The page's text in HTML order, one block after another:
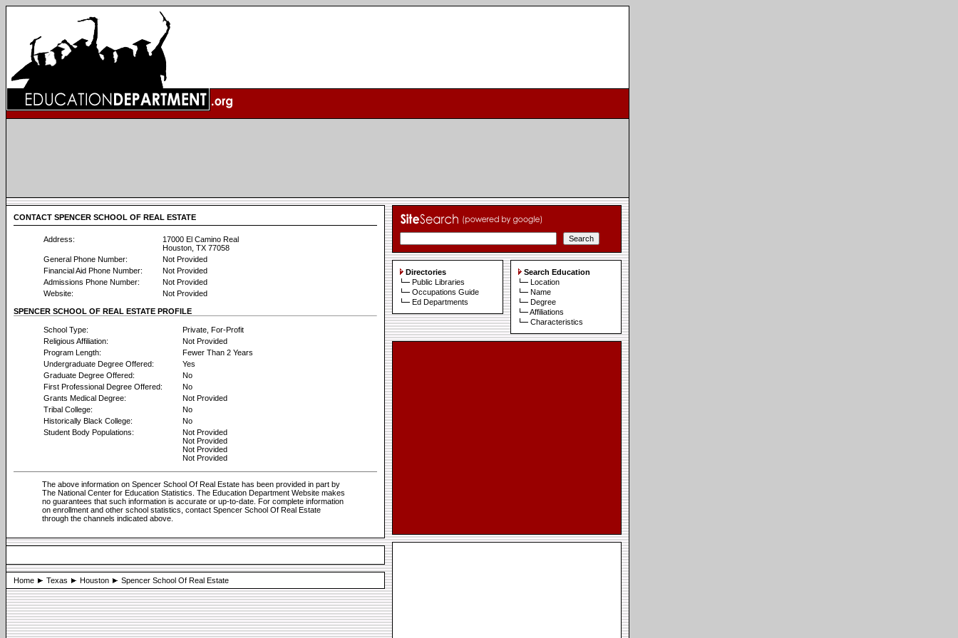
CONTACT SPENCER SCHOOL OF REAL ESTATE
Address:
17000 El Camino Real
Houston, TX 77058
General Phone Number:
Not Provided
Financial Aid Phone Number:
Not Provided
Admissions Phone Number:
Not Provided
Website:
Not Provided
SPENCER SCHOOL OF REAL ESTATE PROFILE
School Type:
Private, For-Profit
Religious Affiliation:
Not Provided
Program Length:
Fewer Than 2 Years
Undergraduate Degree Offered:
Yes
Graduate Degree Offered:
No
First Professional Degree Offered:
No
Grants Medical Degree:
Not Provided
Tribal College:
No
Historically Black College:
No
Student Body Populations:
Not Provided
Not Provided
Not Provided
Not Provided
The above information on Spencer School Of Real Estate has been provided in part by
The National Center for Education Statistics. The Education Department Website makes
no guarantees that such information is accurate or up-to-date. For complete information
on enrollment and other school statistics, contact Spencer School Of Real Estate
through the channels indicated above.
Home Texas Houston Spencer School Of Real Estate
Directories
Public Libraries
Occupations Guide
Ed Departments
Search Education
Location
Name
Degree
Affiliations
Characteristics